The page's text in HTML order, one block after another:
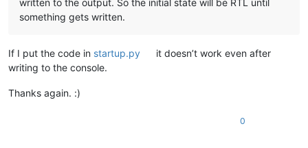
written to the output. So the initial state will be RTL until
something gets written.
If I put the code in startup.py
it doesn’t work even after
writing to the console.
Thanks again. :)
0